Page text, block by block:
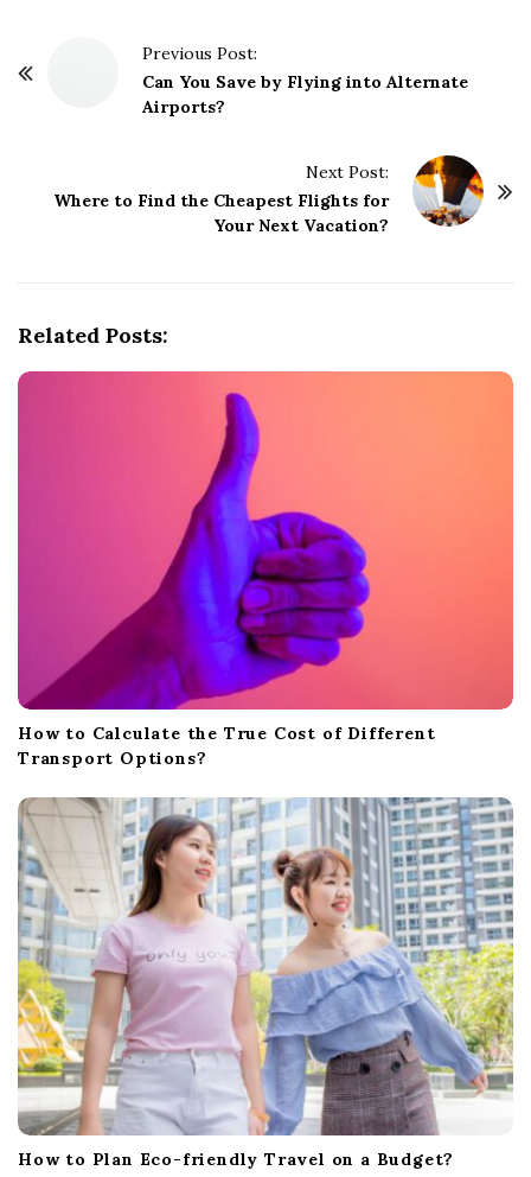
Previous Post:
Can You Save by Flying into Alternate
Airports?
Next Post:
Where to Find the Cheapest Flights for
Your Next Vacation?
Related Posts:
How to Calculate the True Cost of Different
Transport Options?
How to Plan Eco-friendly Travel on a Budget?